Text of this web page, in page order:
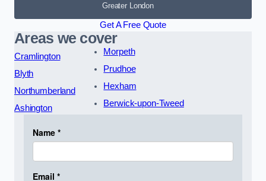
Greater London
Get A Free Quote
Areas we cover
Cramlington
Blyth
Northumberland
Ashington
Morpeth
Prudhoe
Hexham
Berwick-upon-Tweed